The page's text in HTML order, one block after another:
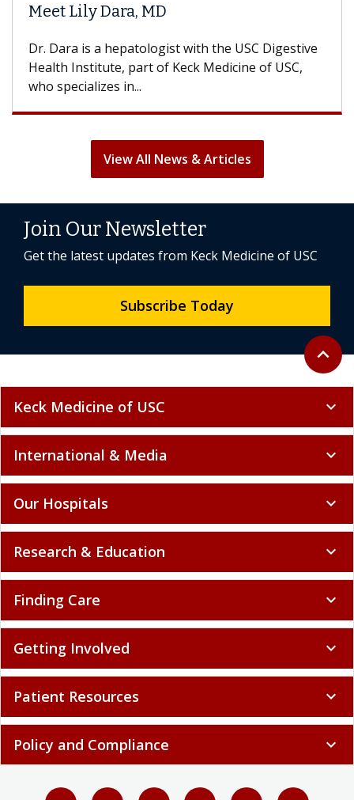
Lily Dara, MD
Dara is a hepatologist with the USC Digestive
Institute, part of Keck Medicine of USC,
specializes in...
With
View All News & Articles
Back to
expand_less
Join Our Newsletter
Get the latest updates from Keck Medicine of USC
Subscribe Today
Keck Medicine of USC expand_more
International & Media expand_more
Our Hospitals expand_more
Research & Education expand_more
Finding Care expand_more
Getting Involved expand_more
Patient Resources expand_more
Policy and Compliance expand_more